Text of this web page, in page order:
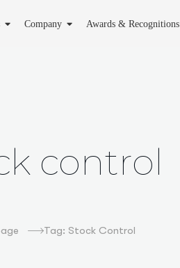
Company Awards & Recognitions
control
Tag: Stock Control